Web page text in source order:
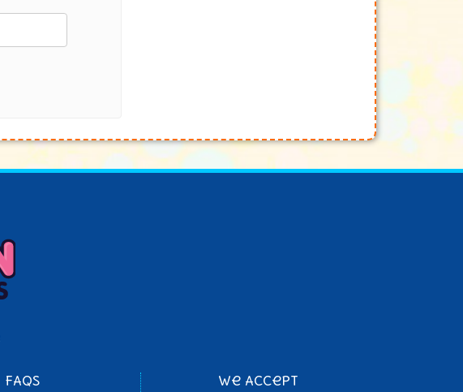
FAQs We Accept